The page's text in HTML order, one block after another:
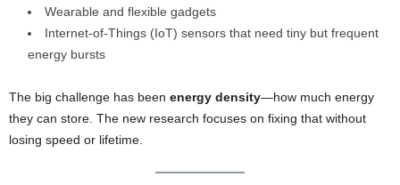
Wearable and flexible gadgets
Internet-of-Things (IoT) sensors that need tiny but frequent
energy bursts
The big challenge has been energy density—how much energy
they can store. The new research focuses on fixing that without
losing speed or lifetime.